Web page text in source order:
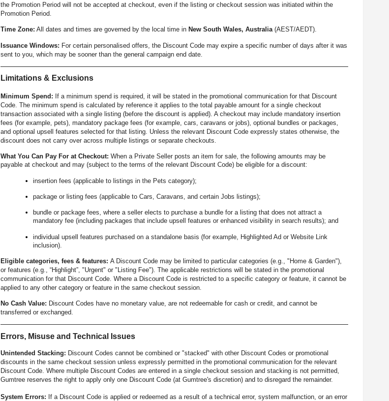
the Promotion Period will not be accepted at checkout, even if the listing or checkout session was initiated within the
Promotion Period.
Time Zone: All dates and times are governed by the local time in New South Wales, Australia(AEST/AEDT).
Issuance Windows: For certain personalised offers, the Discount Code may expire a specific number of days after it was
sent to you, which may be sooner than the general campaign end date.
Limitations & Exclusions
Minimum Spend: If a minimum spend is required, it will be stated in the promotional communication for that Discount
Code. The minimum spend is calculated by reference it applies to the total payable amount for a single checkout
transaction associated with a single listing (before the discount is applied). A checkout may include mandatory insertion
fees (for example, pets), mandatory package fees (for example, cars, caravans or jobs), optional bundles or packages,
and optional upsell features selected for that listing. Unless the relevant Discount Code expressly states otherwise, the
discount does not carry over across multiple listings or separate checkouts.
What You Can Pay For at Checkout:When a Private Seller posts an item for sale, the following amounts may be
payable at checkout and may (subject to the terms of the relevant Discount Code) be eligible for a discount:
insertion fees (applicable to listings in the Pets category);
package or listing fees (applicable to Cars, Caravans, and certain Jobs listings);
bundle or package fees, where a seller elects to purchase a bundle for a listing that does not attract a
mandatory fee (including packages that include upsell features or enhanced visibility in search results); and
individual upsell features purchased on a standalone basis (for example, Highlighted Ad or Website Link
inclusion).
Eligible categories, fees & features:A Discount Code may be limited to particular categories (e.g., "Home & Garden"),
or features (e.g., “Highlight”, "Urgent" or "Listing Fee"). The applicable restrictions will be stated in the promotional
communication for that Discount Code. Where a Discount Code is restricted to a specific category or feature, it cannot be
applied to any other category or feature in the same checkout session.
No Cash Value: Discount Codes have no monetary value, are not redeemable for cash or credit, and cannot be
transferred or exchanged.
Errors, Misuse and Technical Issues
Unintended Stacking: Discount Codes cannot be combined or "stacked" with other Discount Codes or promotional
discounts in the same checkout session unless expressly permitted in the promotional communication for the relevant
Discount Code. Where multiple Discount Codes are entered in a single checkout session and stacking is not permitted,
Gumtree reserves the right to apply only one Discount Code (at Gumtree's discretion) and to disregard the remainder.
System Errors: If a Discount Code is applied or redeemed as a result of a technical error, system malfunction, or an error